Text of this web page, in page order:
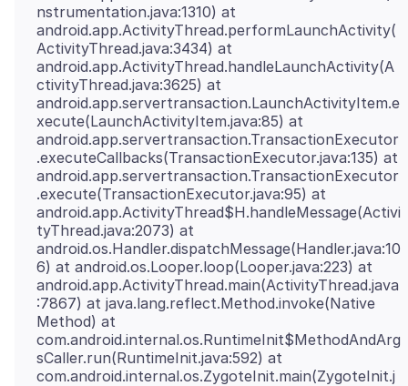
nstrumentation.java:1310) at
android.app.ActivityThread.performLaunchActivity(
ActivityThread.java:3434) at
android.app.ActivityThread.handleLaunchActivity(A
ctivityThread.java:3625) at
android.app.servertransaction.LaunchActivityItem.e
xecute(LaunchActivityItem.java:85) at
android.app.servertransaction.TransactionExecutor
.executeCallbacks(TransactionExecutor.java:135) at
android.app.servertransaction.TransactionExecutor
.execute(TransactionExecutor.java:95) at
android.app.ActivityThread$H.handleMessage(Activi
tyThread.java:2073) at
android.os.Handler.dispatchMessage(Handler.java:10
6) at android.os.Looper.loop(Looper.java:223) at
android.app.ActivityThread.main(ActivityThread.java
:7867) at java.lang.reflect.Method.invoke(Native
Method) at
com.android.internal.os.RuntimeInit$MethodAndArg
sCaller.run(RuntimeInit.java:592) at
com.android.internal.os.ZygoteInit.main(ZygoteInit.j